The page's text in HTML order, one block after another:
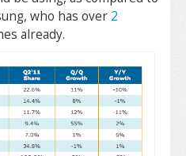
who has over 2
already.